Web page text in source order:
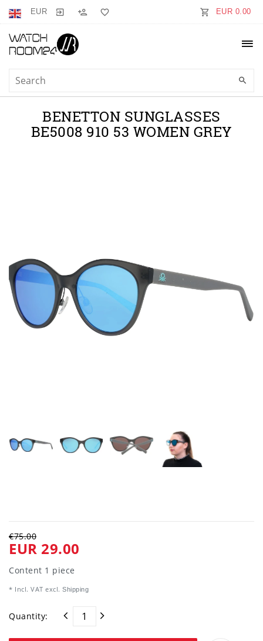
EUR EUR 0.00
BENETTON SUNGLASSES
BE5008 910 53 WOMEN GREY
€75.00
EUR 29.00
Content 1 piece
* Incl. VAT excl. Shipping
Quantity: